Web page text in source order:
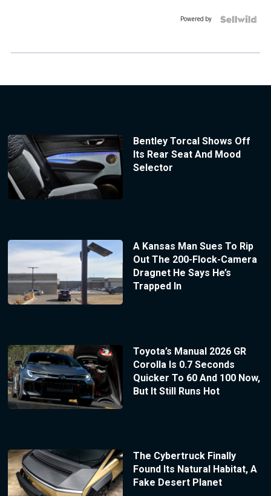
Powered by
Bentley Torcal Shows Off
Its Rear Seat And Mood
Selector
A Kansas Man Sues To Rip
Out The 200-Flock-Camera
Dragnet He Says He’s
Trapped In
Toyota’s Manual 2026 GR
Corolla Is 0.7 Seconds
Quicker To 60 And 100 Now,
But It Still Runs Hot
The Cybertruck Finally
Found Its Natural Habitat, A
Fake Desert Planet